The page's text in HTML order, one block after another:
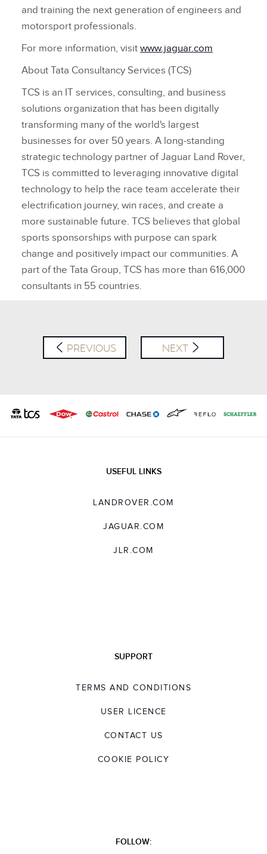
and training the next generation of engineers and
motorsport professionals.
For more information, visit www.jaguar.com
About Tata Consultancy Services (TCS)
TCS is an IT services, consulting, and business
solutions organization that has been digitally
transforming many of the world's largest
businesses for over 50 years. A long‑standing
strategic technology partner of Jaguar Land Rover,
TCS is committed to leveraging innovative digital
technology to help the race team accelerate their
electrification journey, win races, and create a
more sustainable future. TCS believes that global
sports sponsorships with purpose can spark
change and positively impact our communities. A
part of the Tata Group, TCS has more than 616,000
consultants in 55 countries.
PREVIOUS NEXT
USEFUL LINKS
LANDROVER.COM
JAGUAR.COM
JLR.COM
SUPPORT
TERMS AND CONDITIONS
USER LICENCE
CONTACT US
COOKIE POLICY
FOLLOW: